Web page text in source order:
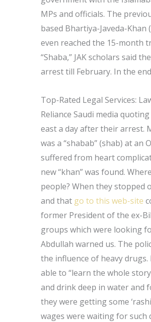
MPs and officials. The
based Bhartiya-Javeda-Khan
even reached the 15-month
“Shaba,” JAK scholars said
arrest till February. In the
Top-Rated Legal Services:
Reliance Saudi media
east a day after their arrest.
was a “shabab” (shab) at
suffered from heart
new “khan” was found.
people? When they stopped
and that go to this web-site
former President of the ex-
groups which were looking
Abdullah warned us. The
the influence of heavy
able to “learn the whole
and drink deep in water and
they were getting some
wages were waiting for such